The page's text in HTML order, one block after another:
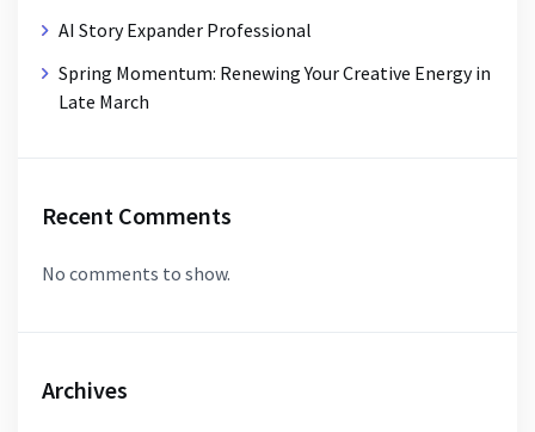
AI Story Expander Professional
Spring Momentum: Renewing Your Creative Energy in
Late March
Recent Comments
No comments to show.
Archives